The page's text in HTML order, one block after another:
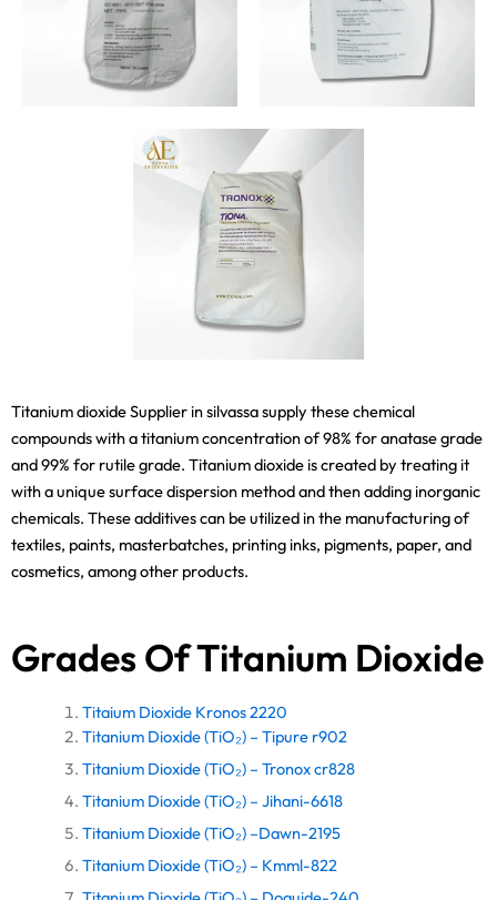
Titanium dioxide Supplier in silvassa supply these chemical
compounds with a titanium concentration of 98% for anatase grade
and 99% for rutile grade. Titanium dioxide is created by treating it
with a unique surface dispersion method and then adding inorganic
chemicals. These additives can be utilized in the manufacturing of
textiles, paints, masterbatches, printing inks, pigments, paper, and
cosmetics, among other products.
Grades Of Titanium Dioxide
Titaium Dioxide Kronos 2220
Titanium Dioxide (TiO₂) – Tipure r902
Titanium Dioxide (TiO₂) – Tronox cr828
Titanium Dioxide (TiO₂) – Jihani-6618
Titanium Dioxide (TiO₂) –Dawn-2195
Titanium Dioxide (TiO₂) – Kmml-822